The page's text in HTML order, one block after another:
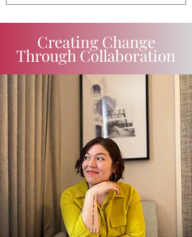
Creating Change
Through Collaboration